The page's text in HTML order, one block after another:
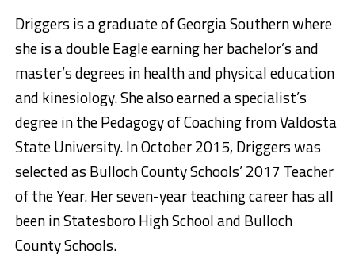
Driggers is a graduate of Georgia Southern where
she is a double Eagle earning her bachelor’s and
master’s degrees in health and physical education
and kinesiology. She also earned a specialist’s
degree in the Pedagogy of Coaching from Valdosta
State University. In October 2015, Driggers was
selected as Bulloch County Schools’ 2017 Teacher
of the Year. Her seven-year teaching career has all
been in Statesboro High School and Bulloch
County Schools.